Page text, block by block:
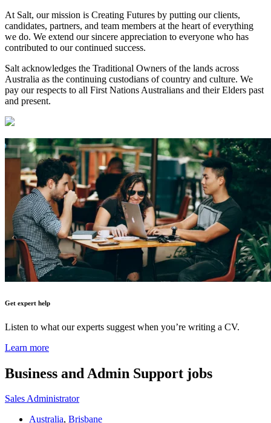
At Salt, our mission is Creating Futures by putting our clients,
candidates, partners, and team members at the heart of everything
we do. We extend our sincere appreciation to everyone who has
contributed to our continued success.
Salt acknowledges the Traditional Owners of the lands across
Australia as the continuing custodians of country and culture. We
pay our respects to all First Nations Australians and their Elders past
and present.
Get expert help
Listen to what our experts suggest when you’re writing a CV.
Learn more
Business and Admin Support jobs
Sales Administrator
Australia, Brisbane